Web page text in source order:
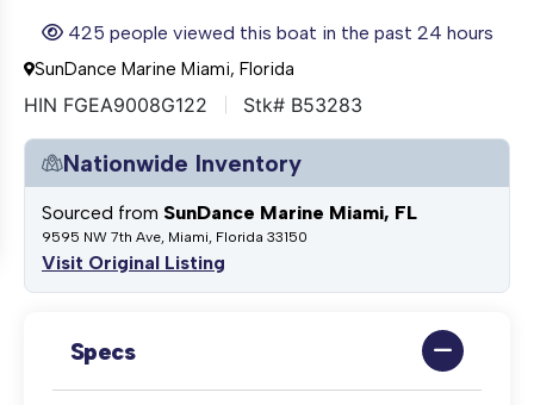
425 people viewed this boat in the past 24 hours
SunDance Marine Miami, Florida
HIN FGEA9008G122 Stk# B53283
Nationwide Inventory
Sourced from SunDance Marine Miami, FL
9595 NW 7th Ave, Miami, Florida 33150
Visit Original Listing
Specs